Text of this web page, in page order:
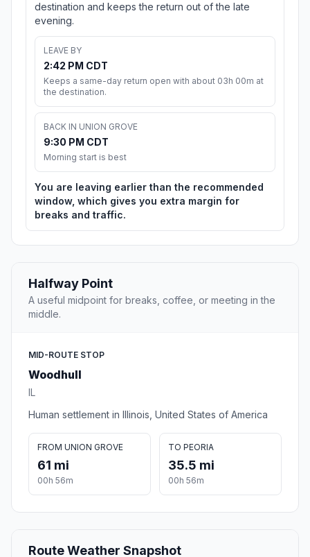
destination and keeps the return out of the late
evening.
LEAVE BY
2:42 PM CDT
Keeps a same-day return open with about 03h 00m at
the destination.
BACK IN UNION GROVE
9:30 PM CDT
Morning start is best
You are leaving earlier than the recommended
window, which gives you extra margin for
breaks and traffic.
Halfway Point
A useful midpoint for breaks, coffee, or meeting in the
middle.
MID-ROUTE STOP
Woodhull
IL
Human settlement in Illinois, United States of America
FROM UNION GROVE
61 mi
00h 56m
TO PEORIA
35.5 mi
00h 56m
Route Weather Snapshot